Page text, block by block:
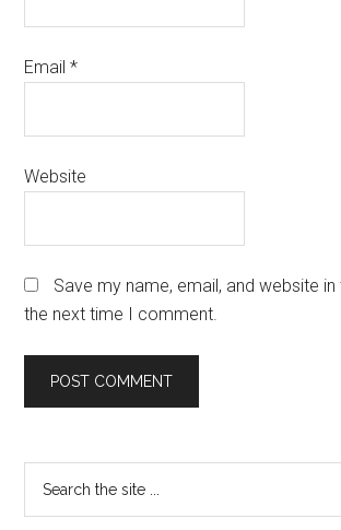
Email*
Website
Save my name, email, and website
the next time I comment.
Primary
Sidebar